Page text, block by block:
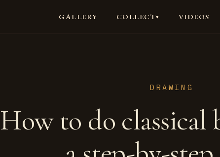
GALLERY COLLECT▾ VIDEOS
DRAWING
How to do classical